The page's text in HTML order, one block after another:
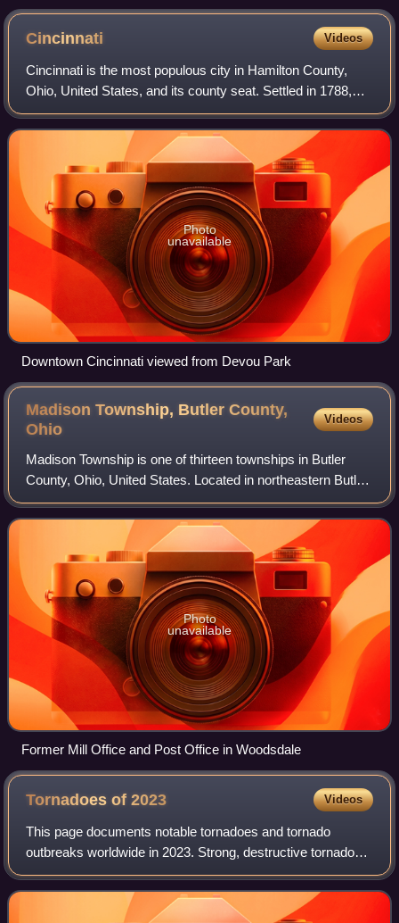
Cincinnati Videos
Cincinnati is the most populous city in Hamilton County,
Ohio, United States, and its county seat. Settled in 1788,
the city is located on the northern side of the confluence of
the Licking and Ohio r
Photo
unavailable
Downtown Cincinnati viewed from Devou Park
Madison Township, Butler County,
Ohio
Videos
Madison Township is one of thirteen townships in Butler
County, Ohio, United States. Located in northeastern Butler
County, just west of Middletown, it had a population of 8,556
people as of the 2020
Photo
unavailable
Former Mill Office and Post Office in Woodsdale
Tornadoes of2023 Videos
This page documents notable tornadoes and tornado
outbreaks worldwide in 2023. Strong, destructive tornadoes
form most frequently in the United States, Argentina, Brazil,
Bangladesh and East India, bu